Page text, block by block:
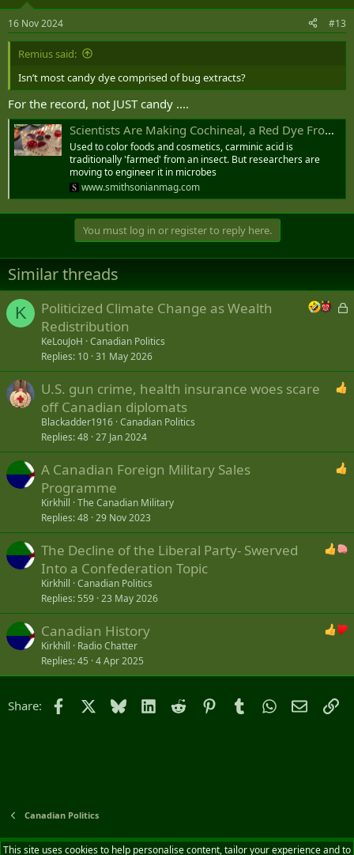
s
:
16 Nov 2024 #13
Remius said:
Isn’t most candy dye comprised of bug extracts?
For the record, not JUST candy ....
Scientists Are Making Cochineal, a Red Dye From Bugs, in the Lab
Used to color foods and cosmetics, carminic acid is
traditionally 'farmed' from an insect. But researchers are
moving to engineer it in microbes
www.smithsonianmag.com
You must log in or register to reply here.
Similar threads
K
L
e
Politicized Climate Change as Wealth
Redistribution
KeLouJoH Canadian Politics
Replies 10 31 May 2026
U.S. gun crime, health insurance woes scare
off Canadian diplomats
Blackadder1916 Canadian Politics
Replies 48 27 Jan 2024
A Canadian Foreign Military Sales
Programme
Kirkhill The Canadian Military
Replies 48 29 Nov 2023
The Decline of the Liberal Party- Swerved
Into a Confederation Topic
Kirkhill Canadian Politics
Replies 559 23 May 2026
Canadian History
Kirkhill
Radio Chatter
Replies 45 4 Apr 2025
Share: Facebook Bluesky LinkedIn
Reddit PinterestTumblrWhatsApp
Email
Canadian Politics
Default style English (CA)
This site uses cookies to help personalise content, tailor your experience and to